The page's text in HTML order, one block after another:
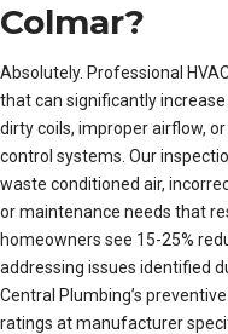
Colmar?
Absolutely. Professional
that can significantly
dirty coils, improper airflow,
control systems. Our
waste conditioned air,
or maintenance needs that
homeowners see 15-25%
addressing issues identified
Central Plumbing’s
ratings at manufacturer